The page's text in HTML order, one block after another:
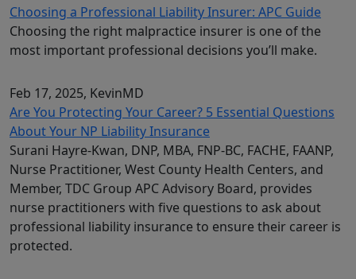
Choosing a Professional Liability Insurer: APC Guide
Choosing the right malpractice insurer is one of the
most important professional decisions you’ll make.
Feb 17, 2025, KevinMD
Are You Protecting Your Career? 5 Essential Questions
About Your NP Liability Insurance
Surani Hayre-Kwan, DNP, MBA, FNP-BC, FACHE, FAANP,
Nurse Practitioner, West County Health Centers, and
Member, TDC Group APC Advisory Board, provides
nurse practitioners with five questions to ask about
professional liability insurance to ensure their career is
protected.